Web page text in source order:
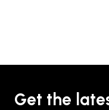
Get the